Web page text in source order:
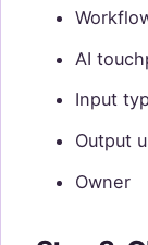
AI
Input
Output
Owner